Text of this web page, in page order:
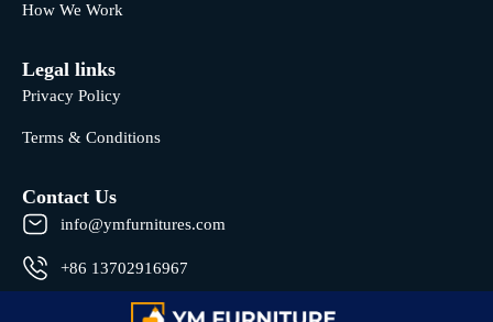
How We Work
Legal links
Privacy Policy
Terms & Conditions
Contact Us
info@ymfurnitures.com
+86 13702916967
Shunde district, Foshan City, Guangdong Province, China